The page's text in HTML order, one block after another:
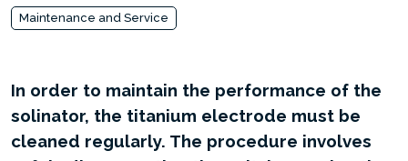
Maintenance and Service
In order to maintain the performance of the
solinator, the titanium electrode must be
cleaned regularly. The procedure involves